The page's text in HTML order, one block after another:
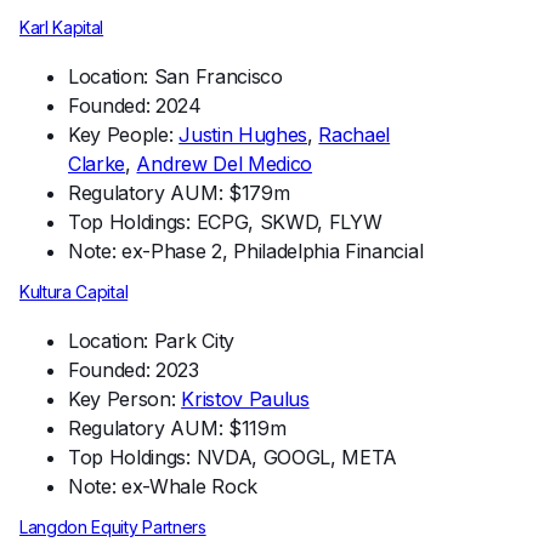
Karl Kapital
Location: San Francisco
Founded: 2024
Key People:Justin Hughes, Rachael
Clarke, Andrew Del Medico
Regulatory AUM: $179m
Top Holdings: ECPG, SKWD, FLYW
Note: ex-Phase 2, Philadelphia Financial
Kultura Capital
Location: Park City
Founded: 2023
Key Person: Kristov Paulus
Regulatory AUM: $119m
Top Holdings: NVDA, GOOGL, META
Note: ex-Whale Rock
Langdon Equity Partners